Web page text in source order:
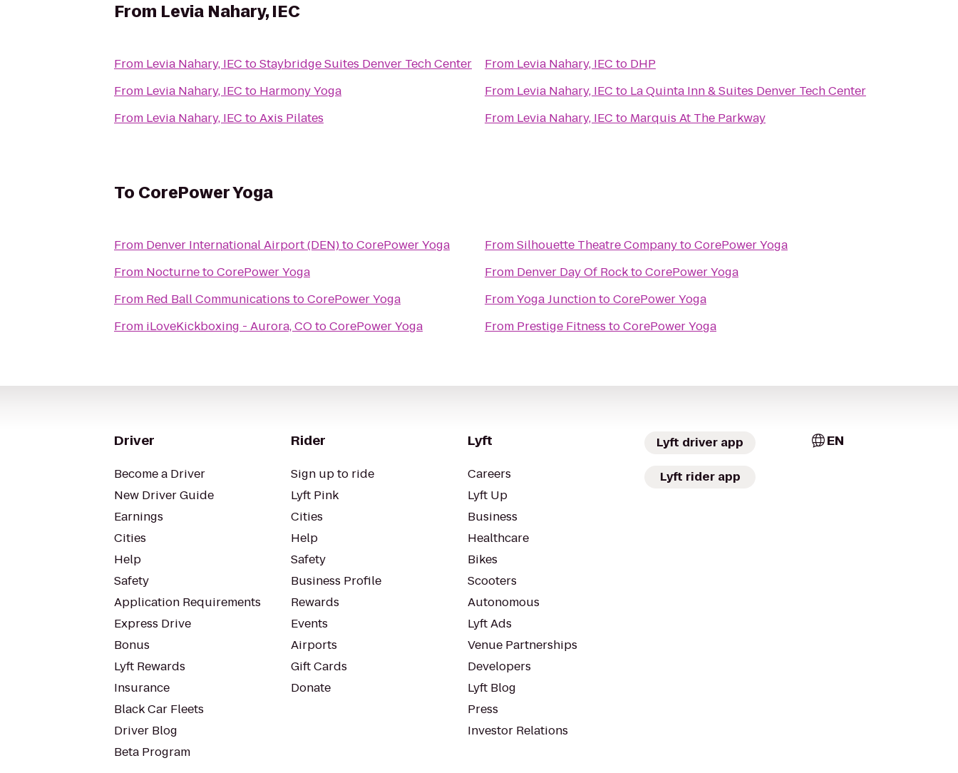
From Levia Nahary, IEC
From Levia Nahary, IEC toStaybridge Suites Denver Tech Center
From Levia Nahary, IEC to Harmony Yoga
From Levia Nahary, IEC toAxis Pilates
From Levia Nahary, IEC to DHP
From Levia Nahary, IEC to La Quinta Inn & Suites Denver Tech Center
From Levia Nahary, IEC to Marquis At The Parkway
To CorePower Yoga
From Denver International Airport (DEN)toCorePower Yoga
From NocturnetoCorePower Yoga
From Red Ball Communications toCorePower Yoga
From iLoveKickboxing - Aurora, COtoCorePower Yoga
FromSilhouette Theatre CompanytoCorePower Yoga
From Denver Day Of RocktoCorePower Yoga
FromYoga JunctiontoCorePower Yoga
From Prestige Fitness toCorePower Yoga
Driver
Become a Driver
New Driver Guide
Earnings
Cities
Help
Safety
Application Requirements
Express Drive
Bonus
Lyft Rewards
Insurance
Black Car Fleets
Driver Blog
Beta Program
Rider
Sign up to ride
Lyft Pink
Cities
Help
Safety
Business Profile
Rewards
Events
Airports
Gift Cards
Donate
Lyft
Careers
Lyft Up
Business
Healthcare
Bikes
Scooters
Autonomous
Lyft Ads
Venue Partnerships
Developers
Lyft Blog
Press
Investor Relations
Lyft driver app
Lyft rider app
EN